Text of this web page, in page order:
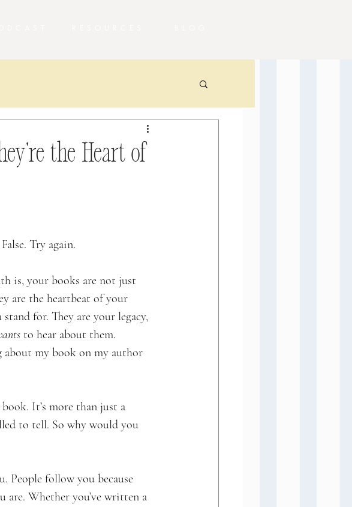
the Heart of
Try again.
is, your books are not just
are the heartbeat of your
for. They are your legacy,
to hear about them.
about my book on my author
It’s more than just a
to tell. So why would you
People follow you because
Whether you’ve written a